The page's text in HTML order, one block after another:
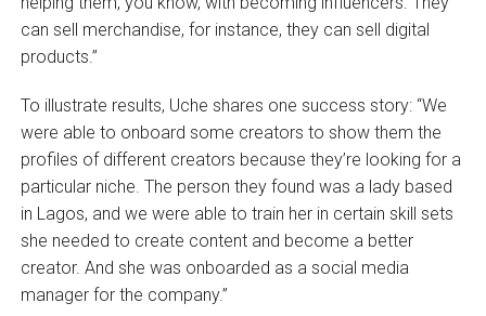
can sell merchandise, for instance, they can sell digital
products.”
To illustrate results, Uche shares one success story: “We
were able to onboard some creators to show them the
profiles of different creators because they’re looking for a
particular niche. The person they found was a lady based
in Lagos, and we were able to train her in certain skill sets
she needed to create content and become a better
creator. And she was onboarded as a social media
manager for the company.”